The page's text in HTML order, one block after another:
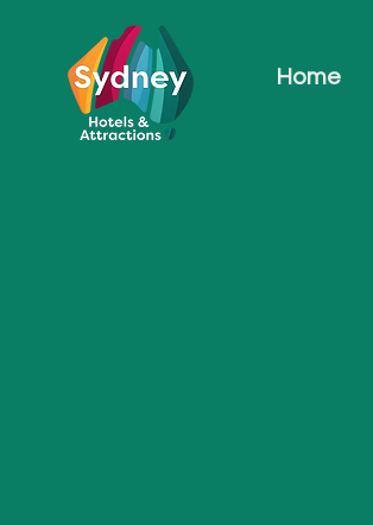
Home